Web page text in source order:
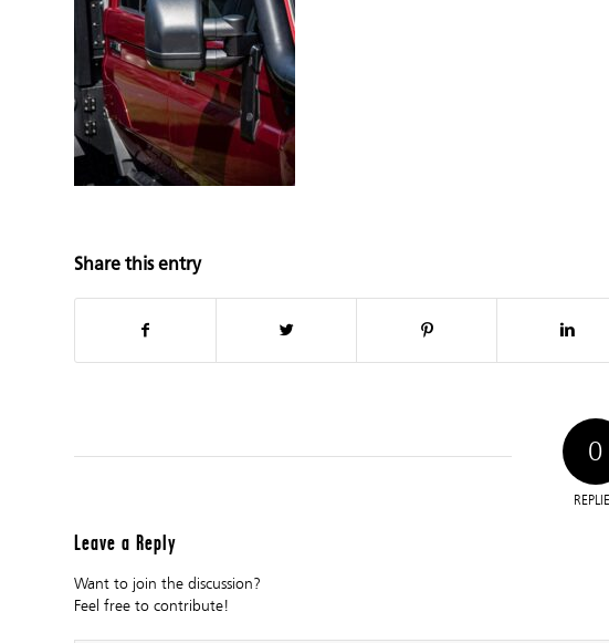
Share this entry
0
Leave a Reply
Want to join the discussion?
Feel free to contribute!